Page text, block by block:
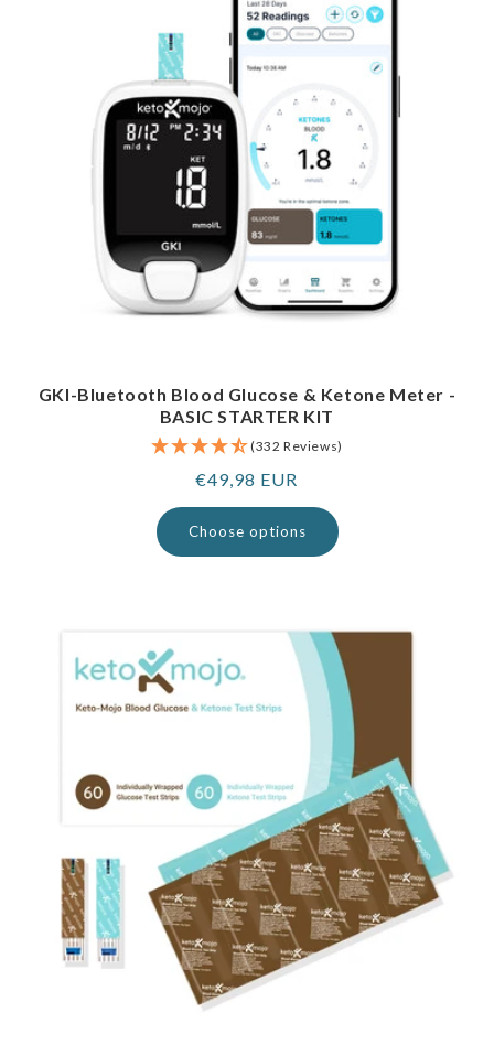
GKI-Bluetooth Blood Glucose & Ketone Meter -
BASIC STARTER KIT
(332 Reviews)
Regular
price
€49,98 EUR
Choose options